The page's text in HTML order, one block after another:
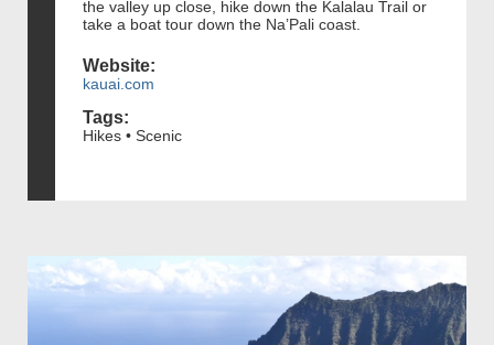
the valley up close, hike down the Kalalau Trail or
take a boat tour down the Na’Pali coast.
Website:
kauai.com
Tags:
Hikes • Scenic